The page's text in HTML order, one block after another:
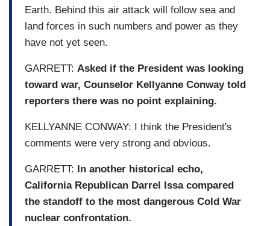
Earth. Behind this air attack will follow sea and
land forces in such numbers and power as they
have not yet seen.
GARRETT: Asked if the President was looking
toward war, Counselor Kellyanne Conway told
reporters there was no point explaining.
KELLYANNE CONWAY: I think the President's
comments were very strong and obvious.
GARRETT: In another historical echo,
California Republican Darrel Issa compared
the standoff to the most dangerous Cold War
nuclear confrontation.